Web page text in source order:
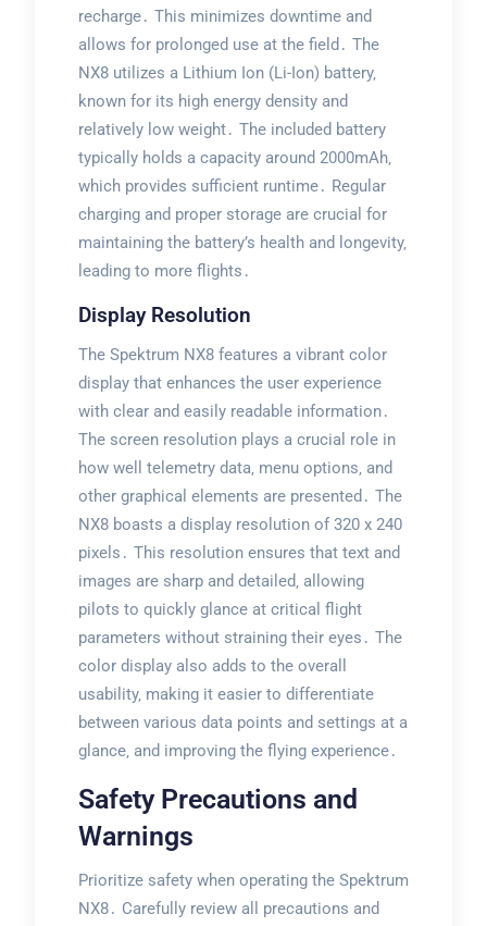
recharge․ This minimizes downtime and
allows for prolonged use at the field․ The
NX8 utilizes a Lithium Ion (Li-Ion) battery‚
known for its high energy density and
relatively low weight․ The included battery
typically holds a capacity around 2000mAh‚
which provides sufficient runtime․ Regular
charging and proper storage are crucial for
maintaining the battery’s health and longevity‚
leading to more flights․
Display Resolution
The Spektrum NX8 features a vibrant color
display that enhances the user experience
with clear and easily readable information․
The screen resolution plays a crucial role in
how well telemetry data‚ menu options‚ and
other graphical elements are presented․ The
NX8 boasts a display resolution of 320 x 240
pixels․ This resolution ensures that text and
images are sharp and detailed‚ allowing
pilots to quickly glance at critical flight
parameters without straining their eyes․ The
color display also adds to the overall
usability‚ making it easier to differentiate
between various data points and settings at a
glance‚ and improving the flying experience․
Safety Precautions and
Warnings
Prioritize safety when operating the Spektrum
NX8․ Carefully review all precautions and